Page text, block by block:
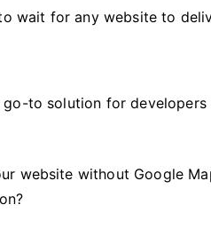
wait for any website to
to solution for developers
website without Google